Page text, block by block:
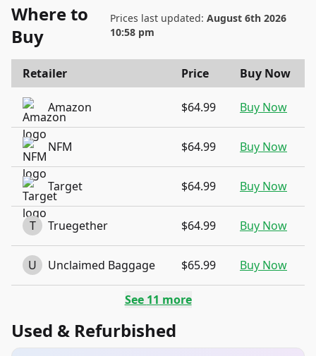
Where to
Buy
Prices last updated:August 6th 2026
10:58 pm
Retailer Price Buy Now
Amazon $64.99 Buy Now
NFM $64.99 Buy Now
Target $64.99 Buy Now
T Truegether $64.99 Buy Now
U Unclaimed Baggage $65.99 Buy Now
See 11 more
Used & Refurbished